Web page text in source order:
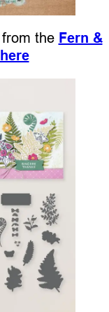
the Fern &